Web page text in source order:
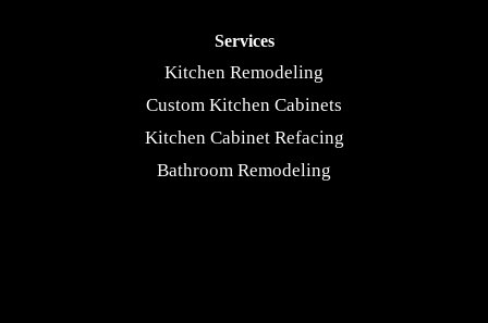
Services
Kitchen Remodeling
Custom Kitchen Cabinets
Kitchen Cabinet Refacing
Bathroom Remodeling